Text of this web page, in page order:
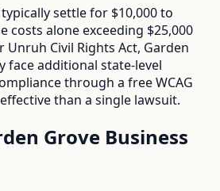
settle for $10,000 to
costs alone exceeding $25,000
Unruh Civil Rights Act, Garden
face additional state-level
through a free WCAG
than a single lawsuit.
Grove Business